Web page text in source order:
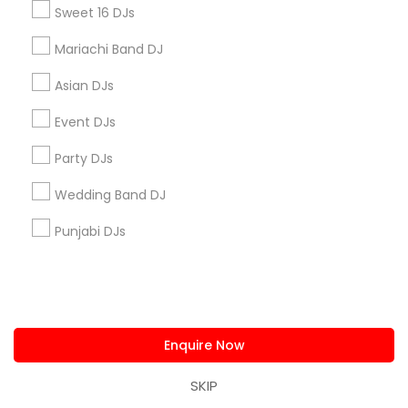
Sweet 16 DJs
Mariachi Band DJ
Asian DJs
Event DJs
Party DJs
Wedding Band DJ
Punjabi DJs
Enquire Now
SKIP
Get IT Training
Find Events & Tickets
Corporate